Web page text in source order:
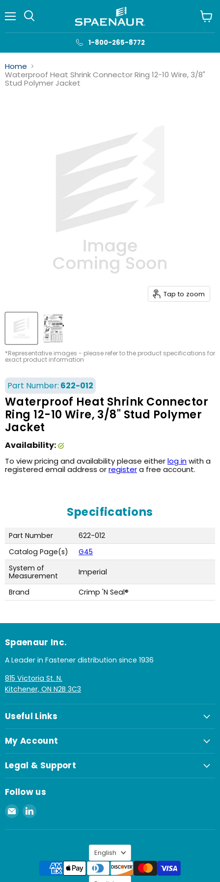
1-800-265-8772
cart
Home
Waterproof Heat Shrink Connector Ring 12-10 Wire, 3/8"
Stud Polymer Jacket
Tap to zoom
*Representative images - please refer to the product specifications for
exact product information
Part Number: 622-012
Waterproof Heat Shrink Connector
Ring 12-10 Wire, 3/8" Stud Polymer
Jacket
Availability:
To view pricing and availability please eitherlog inwith a
registered email address orregistera free account.
Specifications
Part Number
622-012
Catalog Page(s)
G45
System of
Measurement
Imperial
Brand Crimp 'N Seal®
Spaenaur Inc.
A Leader in Fastener distribution since 1936
815 Victoria St. N.
Kitchener, ON N2B 3C3
Useful Links
My Account
Legal & Support
Follow us
Email
Spaenaur
Inc.
Find
on
Language
English